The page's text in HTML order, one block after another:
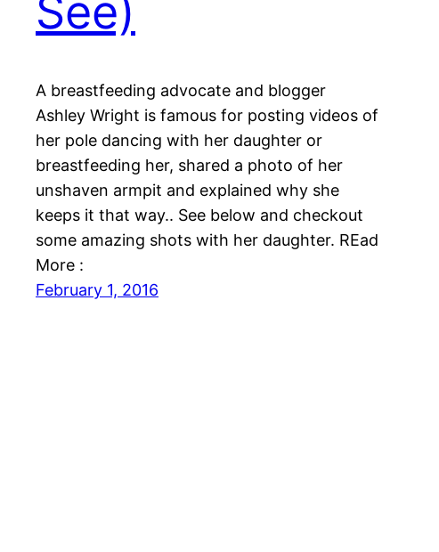
See)
A breastfeeding advocate and blogger
Ashley Wright is famous for posting videos of
her pole dancing with her daughter or
breastfeeding her, shared a photo of her
unshaven armpit and explained why she
keeps it that way.. See below and checkout
some amazing shots with her daughter. REad
More :
February 1, 2016